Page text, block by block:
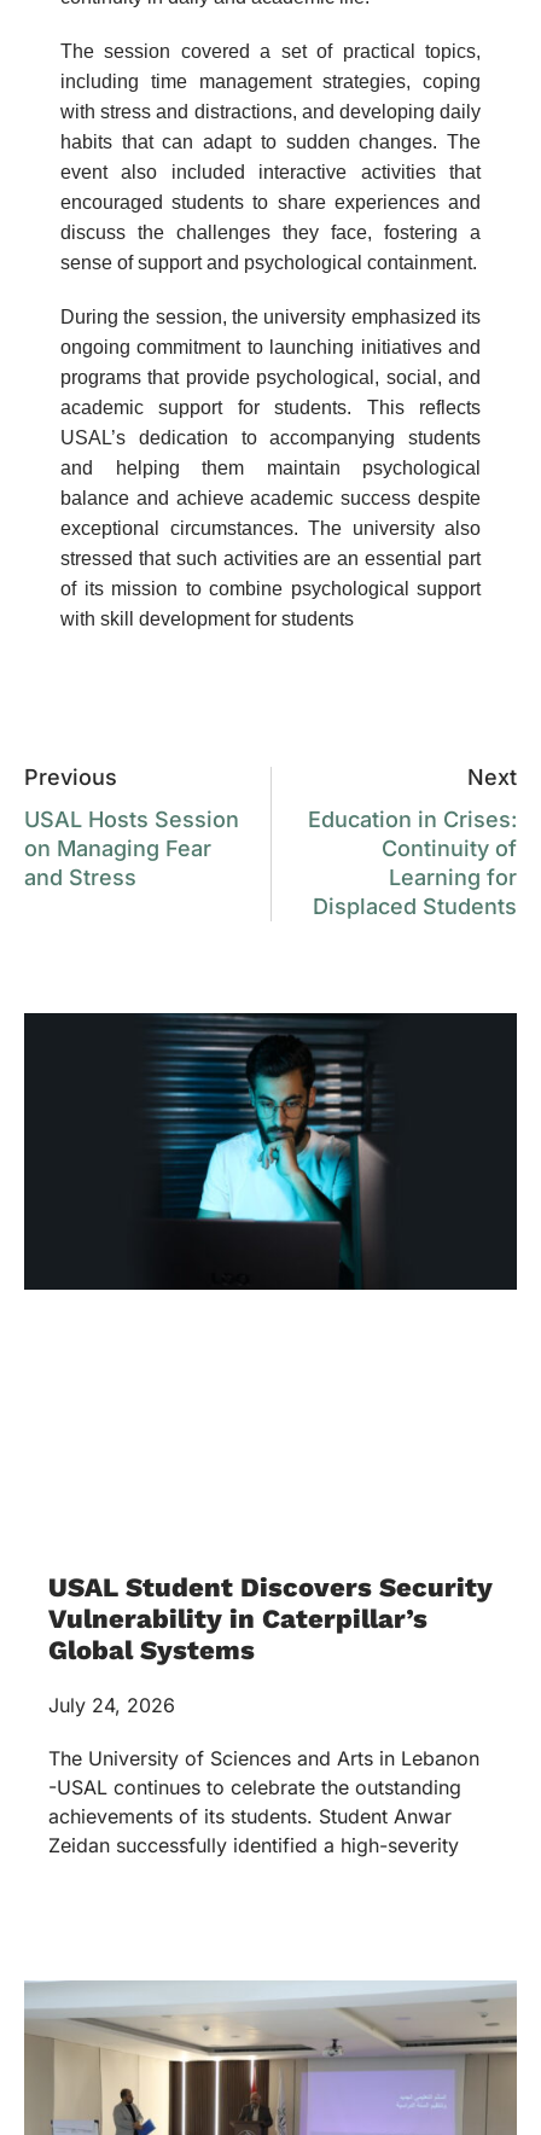
The session covered a set of practical topics,
including time management strategies, coping
with stress and distractions, and developing daily
habits that can adapt to sudden changes. The
event also included interactive activities that
encouraged students to share experiences and
discuss the challenges they face, fostering a
sense of support and psychological containment.
During the session, the university emphasized its
ongoing commitment to launching initiatives and
programs that provide psychological, social, and
academic support for students. This reflects
USAL’s dedication to accompanying students
and helping them maintain psychological
balance and achieve academic success despite
exceptional circumstances. The university also
stressed that such activities are an essential part
of its mission to combine psychological support
with skill development for students
Previous
USAL Hosts Session
on Managing Fear
and Stress
Next
Education in Crises:
Continuity of
Learning for
Displaced Students
USAL Student Discovers Security
Vulnerability in Caterpillar’s
Global Systems
July 24, 2026
The University of Sciences and Arts in Lebanon
-USAL continues to celebrate the outstanding
achievements of its students. Student Anwar
Zeidan successfully identified a high-severity